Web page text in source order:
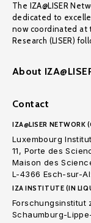
The IZA@LISER
dedicated to
now coordinated at
Research (LISER)
About
Contact
IZA@LISER NETWORK
Luxembourg
11, Porte des
Maison des
L-4366 Esch-sur-
IZA INSTITUTE (IN
Forschungsinstitut
Schaumburg-